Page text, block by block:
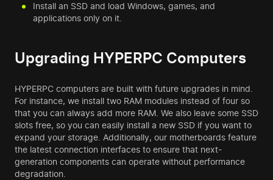
Install an SSD and load Windows, games, and
applications only on it.
Upgrading HYPERPC Computers
HYPERPC computers are built with future upgrades in mind.
For instance, we install two RAM modules instead of four so
that you can always add more RAM. We also leave some SSD
slots free, so you can easily install a new SSD if you want to
expand your storage. Additionally, our motherboards feature
the latest connection interfaces to ensure that next-
generation components can operate without performance
degradation.